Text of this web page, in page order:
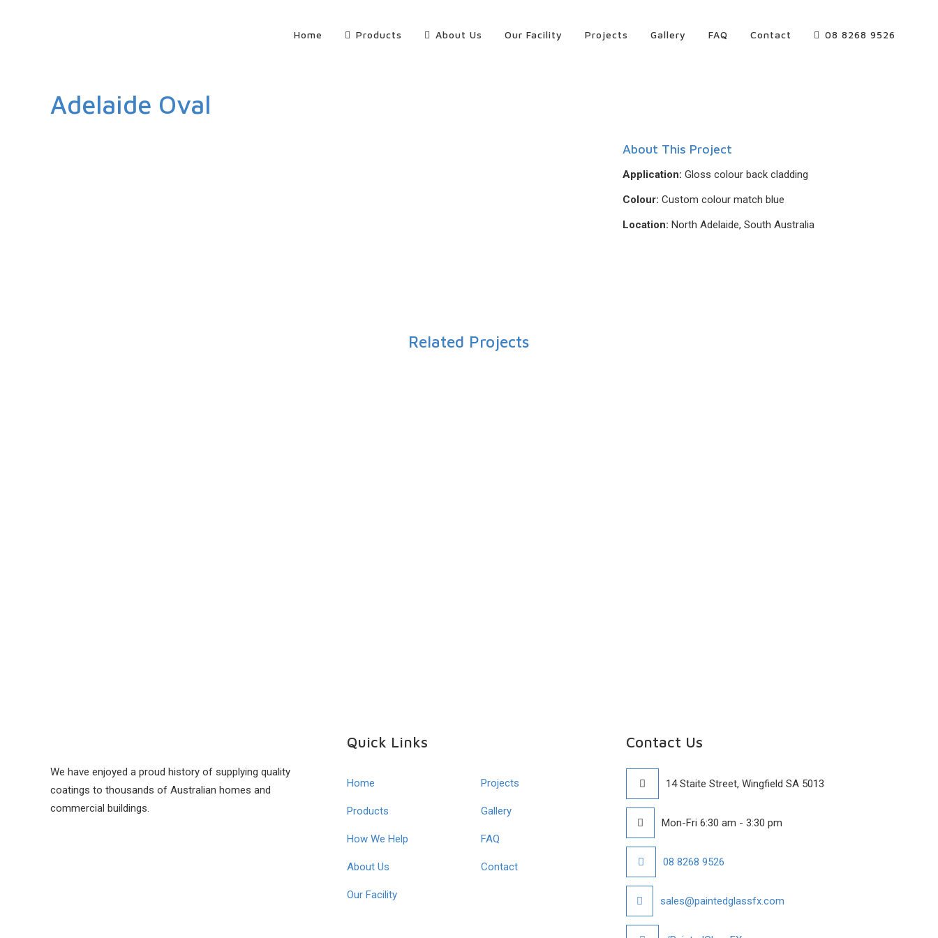
Home Products About Us Our Facility Projects Gallery FAQ Contact 08 8268 9526
Adelaide Oval
About This Project
Application: Gloss colour back cladding
Colour: Custom colour match blue
Location: North Adelaide, South Australia
Related Projects
We have enjoyed a proud history of supplying quality
coatings to thousands of Australian homes and
commercial buildings.
Quick Links
Home
Products
How We Help
About Us
Our Facility
Projects
Gallery
FAQ
Contact
Contact Us
14 Staite Street, Wingfield SA 5013
Mon-Fri 6:30 am - 3:30 pm
08 8268 9526
sales@paintedglassfx.com